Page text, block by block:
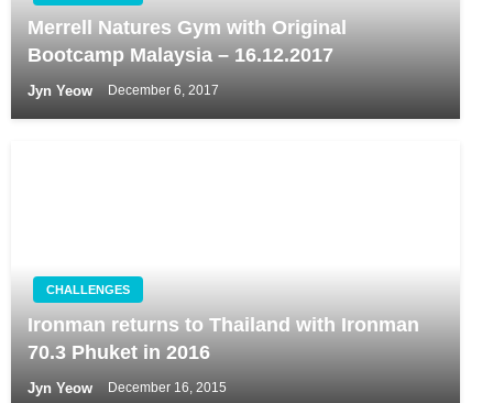
Merrell Natures Gym with Original
Bootcamp Malaysia – 16.12.2017
Jyn Yeow December 6, 2017
CHALLENGES
Ironman returns to Thailand with Ironman
70.3 Phuket in 2016
Jyn Yeow December 16, 2015